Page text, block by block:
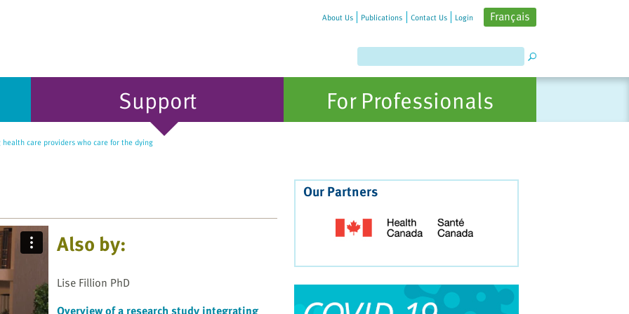
About Us Publications Contact Us Login Français
Support For Professionals
health care providers who care for the dying
Also by:
Lise Fillion PhD
Our Partners